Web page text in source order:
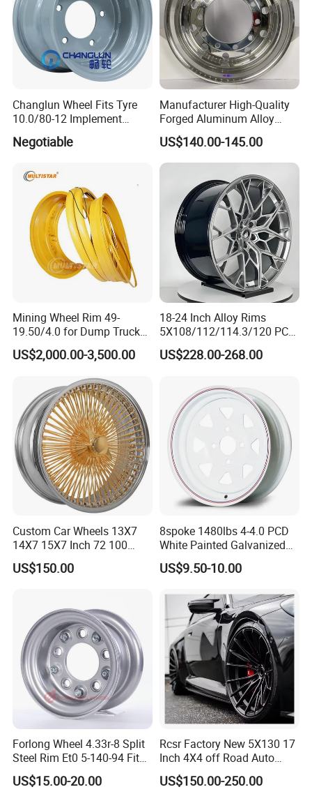
Changlun Wheel Fits Tyre
10.0/80-12 Implement
Wheel 12" AG Use Steel Rim
Negotiable
Manufacturer High-Quality
Forged Aluminum Alloy
Truck Wheel Hub and Rim
Lightweight Forged
Aluminum Alloy Truck
Wheel Rim for Heavy Loads
22.5*13.00
US$140.00-145.00
Mining Wheel Rim 49-
19.50/4.0 for Dump Truck
777, 785-5, 785-7 Tyre
27.00r49
US$2,000.00-3,500.00
18-24 Inch Alloy Rims
5X108/112/114.3/120 PCD
Aluminium Alloy Passenger
Car Wheels for Civic Accord
US$228.00-268.00
Custom Car Wheels 13X7
14X7 15X7 Inch 72 100
Spoke Reverse Cross Lace
Gold Aluminum Alloy Wire
US$150.00
8spoke 1480lbs 4-4.0 PCD
White Painted Galvanized
13 15 16 Inch Trailer Alloy
Steel Wheel Rim for Marine
Cattle RV
US$9.50-10.00
Forlong Wheel 4.33r-8 Split
Steel Rim Et0 5-140-94 Fits
Tire 8X7-8
US$15.00-20.00
Rcsr Factory New 5X130 17
Inch 4X4 off Road Auto
Aluminum Car Front Deep
Concave Chrome Forged
US$150.00-250.00